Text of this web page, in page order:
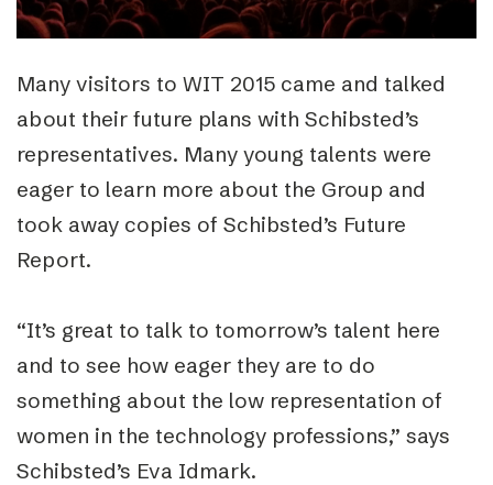
Many visitors to WIT 2015 came and talked
about their future plans with Schibsted’s
representatives. Many young talents were
eager to learn more about the Group and
took away copies of Schibsted’s Future
Report.
“It’s great to talk to tomorrow’s talent here
and to see how eager they are to do
something about the low representation of
women in the technology professions,” says
Schibsted’s Eva Idmark.